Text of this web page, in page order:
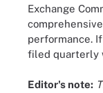
Exchange
performance.
filed quarterly
Editor's note: